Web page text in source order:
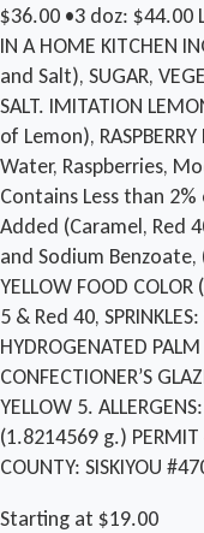
$36.00 •3 doz: $44.00
IN A HOME KITCHEN
and Salt), SUGAR,
SALT. IMITATION
of Lemon),
Water, Raspberries,
Contains Less than
Added (Caramel, Red
and Sodium
YELLOW FOOD
5 & Red 40,
HYDROGENATED
CONFECTIONER’S
YELLOW 5.
(1.8214569 g.) PERMIT
COUNTY: SISKIYOU
Starting at $19.00